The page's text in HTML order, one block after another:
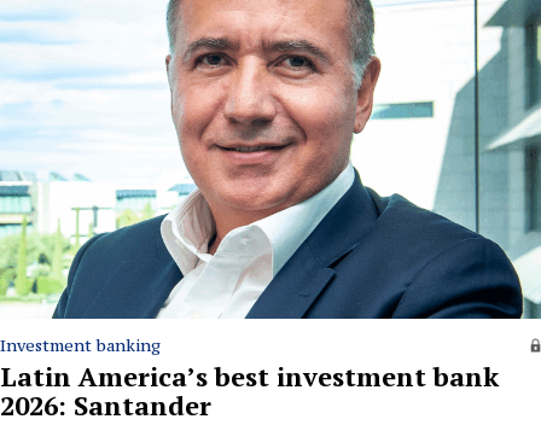
Investment banking
Latin America’s best investment bank
2026: Santander